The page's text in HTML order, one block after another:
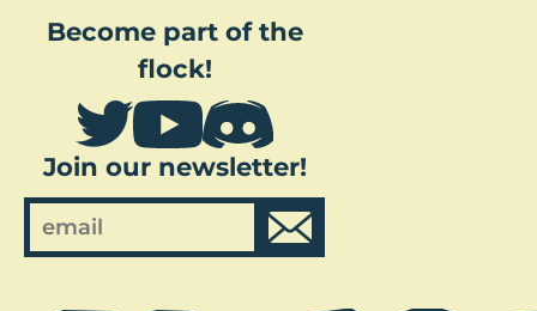
Become part of the
flock!
Join our newsletter!